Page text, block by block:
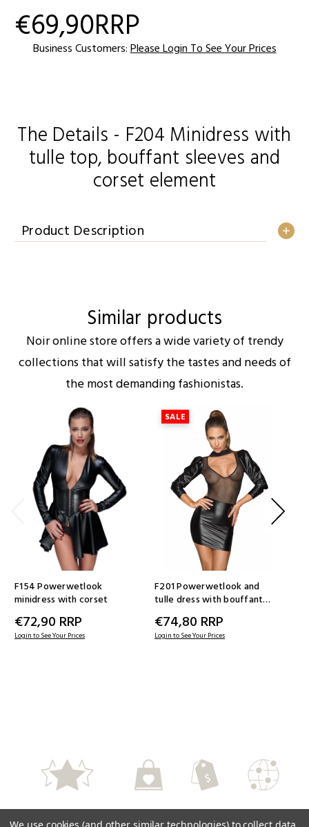
Current
Stock:
€69,90RRP
Business Customers: Please Login To See Your Prices
The Details - F204 Minidress with
tulle top, bouffant sleeves and
corset element
Product Description
Similar products
Noir online store offers a wide variety of trendy
collections that will satisfy the tastes and needs of
the most demanding fashionistas.
F154 Powerwetlook
minidress with corset
€72,90 RRP
Login to See Your Prices
SALE
F201 Powerwetlook and
tulle dress with bouffant
€74,80 RRP
Login to See Your Prices